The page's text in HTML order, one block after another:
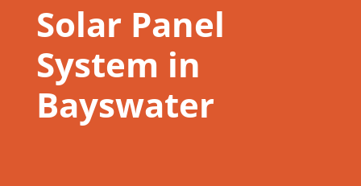
Solar Panel
System in
Bayswater